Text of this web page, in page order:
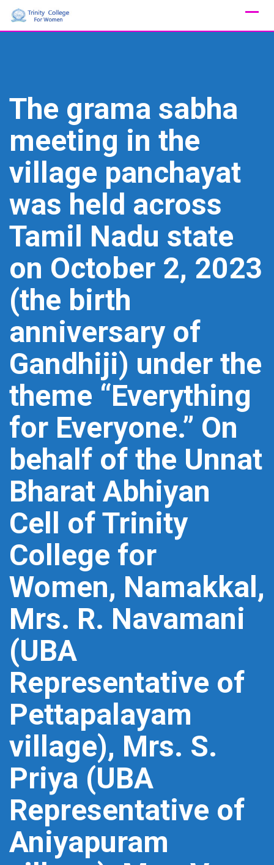
Skip
The grama sabha
meeting in the
village panchayat
was held across
Tamil Nadu state
on October 2, 2023
(the birth
anniversary of
Gandhiji) under the
theme “Everything
for Everyone.” On
behalf of the Unnat
Bharat Abhiyan
Cell of Trinity
College for
Women, Namakkal,
Mrs. R. Navamani
(UBA
Representative of
Pettapalayam
village), Mrs. S.
Priya (UBA
Representative of
Aniyapuram